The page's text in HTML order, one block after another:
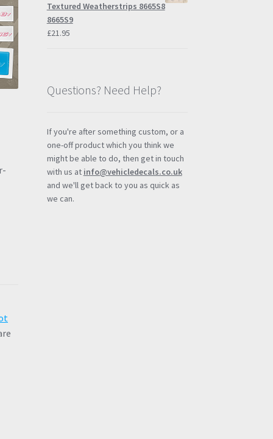
Textured Weatherstrips 8665S8
8665S9
£21.95
Questions? Need Help?
If you're after something custom, or a
one-off product which you think we
might be able to do, then get in touch
with us at info@vehicledecals.co.uk
and we'll get back to you as quick as
we can.